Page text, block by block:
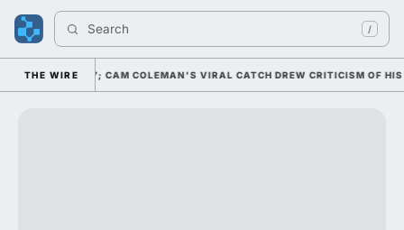
Search /
THE WIRE CAM COLEMAN'S VIRAL CATCH DREW CRITICISM OF HIS